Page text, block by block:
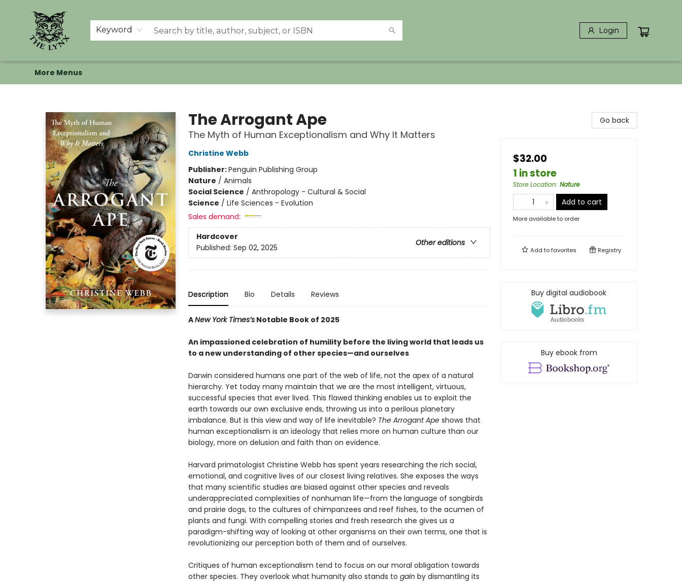
Keyword Login
Home
Shop
Memberships
Events at The Lynx
Banned Books
Summer Reading BINGO
About Us
More Menus
The Arrogant Ape
The Myth of Human Exceptionalism and Why It Matters
Christine Webb
Publisher:Penguin Publishing Group
Nature / Animals
Social Science / Anthropology - Cultural & Social
Science / Life Sciences - Evolution
Sales demand:
Hardcover
Other editions
Published: Sep 02, 2025
Description Bio Details Reviews
ANew York Times’sNotable Book of 2025
An impassioned celebration of humility before the living world that leads us
to a new understanding of other species—and ourselves
Darwin considered humans one part of the web of life, not the apex of a natural
hierarchy. Yet today many maintain that we are the most intelligent, virtuous,
successful species that ever lived. This flawed thinking enables us to exploit the
earth towards our own exclusive ends, throwing us into a perilous planetary
imbalance. But is this view and way of life inevitable? The Arrogant Apeshows that
human exceptionalism is an ideology that relies more on human culture than our
biology, more on delusion and faith than on evidence.
Harvard primatologist Christine Webb has spent years researching the rich social,
emotional, and cognitive lives of our closest living relatives. She exposes the ways
that many scientific studies are biased against other species and reveals
underappreciated complexities of nonhuman life—from the language of songbirds
and prairie dogs, to the cultures of chimpanzees and reef fishes, to the acumen of
plants and fungi. With compelling stories and fresh research she gives us a
paradigm-shifting way of looking at other organisms on their own terms, one that is
revolutionizing our perception both of them and of ourselves.
Critiques of human exceptionalism tend to focus on our moral obligation towards
other species. They overlook what humanity also stands to gain by dismantling its
Go back
$32.00
1 in store
Store Location: Nature
Add to cart
More available to order
Add tofavorites Registry
Buy digital audiobook
Buy ebook from